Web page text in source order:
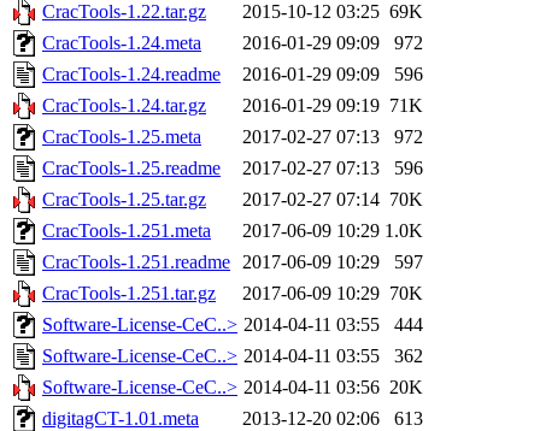
CracTools-1.22.tar.gz
2015-10-12 03:25 69K
CracTools-1.24.meta
2016-01-29 09:09
972
CracTools-1.24.readme
2016-01-29 09:09
596
CracTools-1.24.tar.gz
2016-01-29 09:19 71K
CracTools-1.25.meta
2017-02-27 07:13
972
CracTools-1.25.readme
2017-02-27 07:13
596
CracTools-1.25.tar.gz
2017-02-27 07:14 70K
CracTools-1.251.meta
2017-06-09 10:29 1.0K
CracTools-1.251.readme 2017-06-09 10:29
597
CracTools-1.251.tar.gz
2017-06-09 10:29 70K
Software-License-CeC..> 2014-04-11 03:55
444
Software-License-CeC..> 2014-04-11 03:55
362
Software-License-CeC..> 2014-04-11 03:56 20K
digitagCT-1.01.meta
2013-12-20 02:06
613